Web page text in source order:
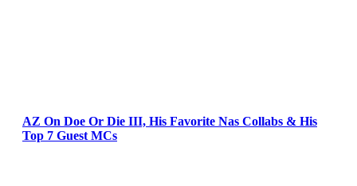
AZ On Doe Or Die III, His Favorite Nas Collabs & His
Top 7 Guest MCs